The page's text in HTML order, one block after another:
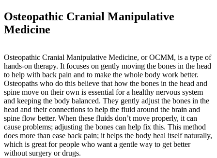
Osteopathic Cranial Manipulative
Medicine
Osteopathic Cranial Manipulative Medicine, or OCMM, is a type of
hands-on therapy. It focuses on gently moving the bones in the head
to help with back pain and to make the whole body work better.
Osteopaths who do this believe that how the bones in the head and
spine move on their own is essential for a healthy nervous system
and keeping the body balanced. They gently adjust the bones in the
head and their connections to help the fluid around the brain and
spine flow better. When these fluids don’t move properly, it can
cause problems; adjusting the bones can help fix this. This method
does more than ease back pain; it helps the body heal itself naturally,
which is great for people who want a gentle way to get better
without surgery or drugs.